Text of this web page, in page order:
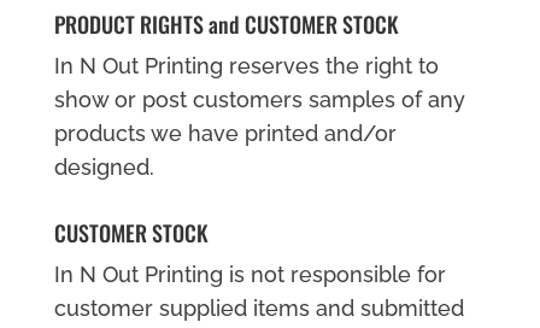
PRODUCT RIGHTS and CUSTOMER STOCK
In N Out Printing reserves the right to
show or post customers samples of any
products we have printed and/or
designed.
CUSTOMER STOCK
In N Out Printing is not responsible for
customer supplied items and submitted